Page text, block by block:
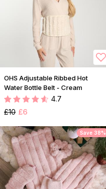
OHS Adjustable Ribbed Hot
Water Bottle Belt - Cream
4.7
£10 £6
Save 38%